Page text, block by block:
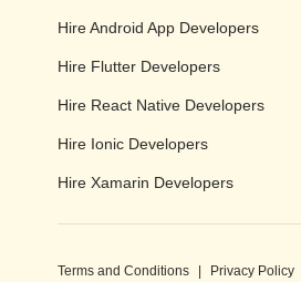
Hire Android App Developers
Hire Flutter Developers
Hire React Native Developers
Hire Ionic Developers
Hire Xamarin Developers
Terms and Conditions Privacy Policy